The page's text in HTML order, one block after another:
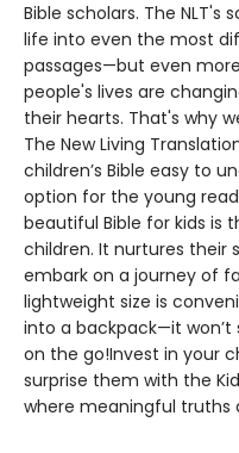
Bible scholars. The
life into even the most
passages—but even
people's lives are
their hearts. That's why
The New Living
children’s Bible easy to
option for the young
beautiful Bible for kids
children. It nurtures their
embark on a journey of
lightweight size is
into a backpack—it won’t
on the go!Invest in your
surprise them with the
where meaningful truths